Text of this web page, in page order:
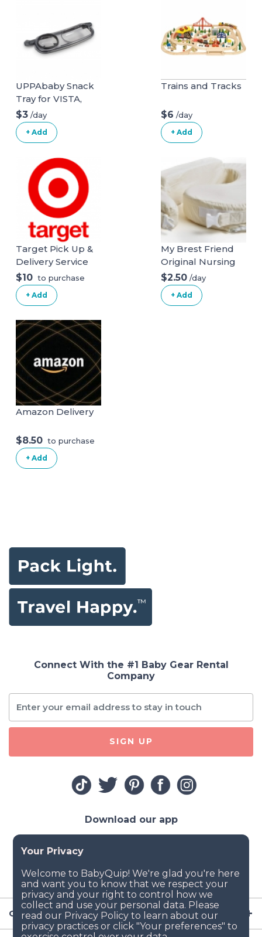
UPPAbaby Snack
Tray for VISTA,
VISTA V2, CRUZ,
CRUZ V2,
RumbleSeat +
$3 /day
+ Add
Trains and Tracks
$6 /day
+ Add
Target Pick Up &
Delivery Service
$10 to purchase
+ Add
My Brest Friend
Original Nursing
Posture Pillow
With Organic
Cotton Slipcover
$2.50 /day
+ Add
Amazon Delivery
$8.50 to purchase
+ Add
Company
Connect With the #1 Baby Gear Rental
Company
SIGN UP
Download our app